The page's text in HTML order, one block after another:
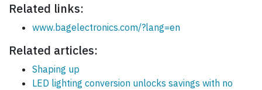
Related links:
www.bagelectronics.com/?lang=en
Related articles:
Shaping up
LED lighting conversion unlocks savings with no